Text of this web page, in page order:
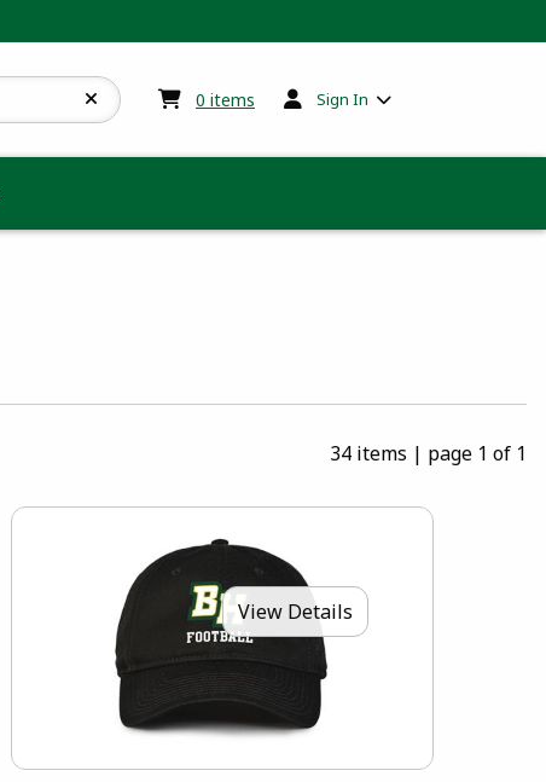
0 items My cart:0items
Sign In
34 items | page 1 of 1
View Details